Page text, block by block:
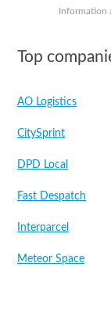
Information
Top
AO Logistics
CitySprint
DPD Local
Fast Despatch
Interparcel
Meteor Space